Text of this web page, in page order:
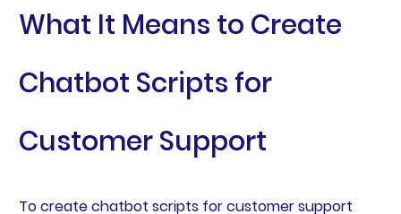
What It Means to Create
Chatbot Scripts for
Customer Support
To create chatbot scripts for customer support